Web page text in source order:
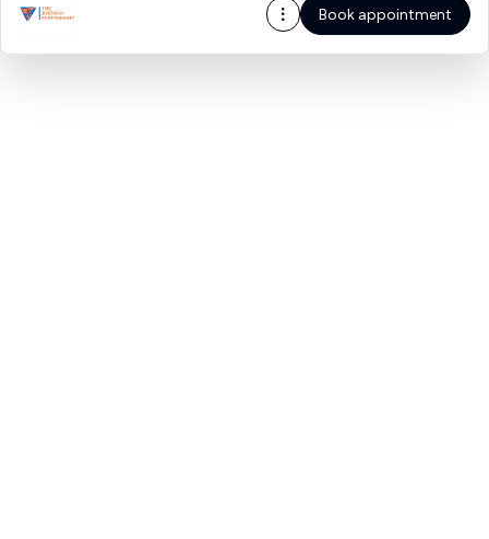
Book appointment